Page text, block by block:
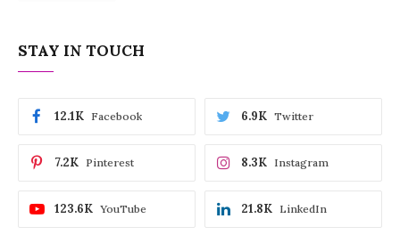
STAY IN TOUCH
Facebook
12.1K Twitter
6.9K
Pinterest
7.2K Instagram
8.3K
YouTube
123.6K LinkedIn
21.8K